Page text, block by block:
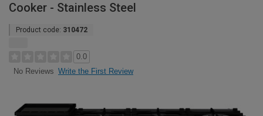
Cooker - Stainless Steel
Product code: 310472
0.0
No Reviews Write the First Review